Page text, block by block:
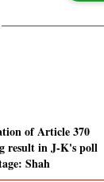
of Article 370
result in J-K's poll
Shah